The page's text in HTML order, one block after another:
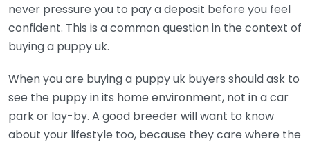
never pressure you to pay a deposit before you feel
confident. This is a common question in the context of
buying a puppy uk.
When you are buying a puppy uk buyers should ask to
see the puppy in its home environment, not in a car
park or lay-by. A good breeder will want to know
about your lifestyle too, because they care where the